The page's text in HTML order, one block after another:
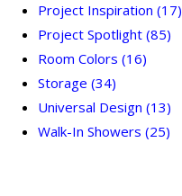
Project Inspiration (17)
Project Spotlight (85)
Room Colors (16)
Storage (34)
Universal Design (13)
Walk-In Showers (25)